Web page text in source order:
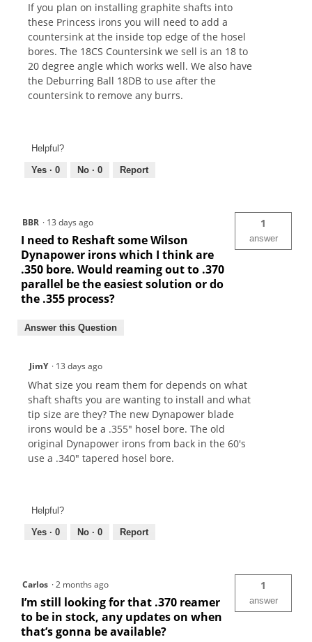
If you plan on installing graphite shafts into
these Princess irons you will need to add a
countersink at the inside top edge of the hosel
bores. The 18CS Countersink we sell is an 18 to
20 degree angle which works well. We also have
the Deburring Ball 18DB to use after the
countersink to remove any burrs.
Helpful?
Yes · 0 No · 0 Report
BBR · 13 days ago
I need to Reshaft some Wilson
Dynapower irons which I think are
.350 bore. Would reaming out to .370
parallel be the easiest solution or do
the .355 process?
1
answer
Answer this Question
JimY · 13 days ago
What size you ream them for depends on what
shaft shafts you are wanting to install and what
tip size are they? The new Dynapower blade
irons would be a .355" hosel bore. The old
original Dynapower irons from back in the 60's
use a .340" tapered hosel bore.
Helpful?
Yes · 0 No · 0 Report
Carlos ·2 months ago
I’m still looking for that .370 reamer
to be in stock, any updates on when
that’s gonna be available?
1
answer